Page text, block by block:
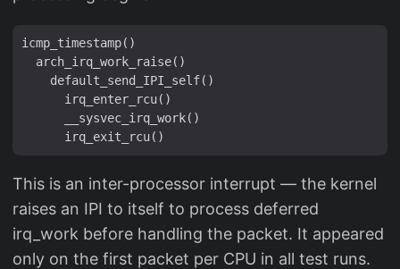
icmp_timestamp()
  arch_irq_work_raise()
    default_send_IPI_self()
      irq_enter_rcu()
      __sysvec_irq_work()
This is an inter-processor interrupt — the kernel
raises an IPI to itself to process deferred
irq_work before handling the packet. It appeared
only on the first packet per CPU in all test runs.